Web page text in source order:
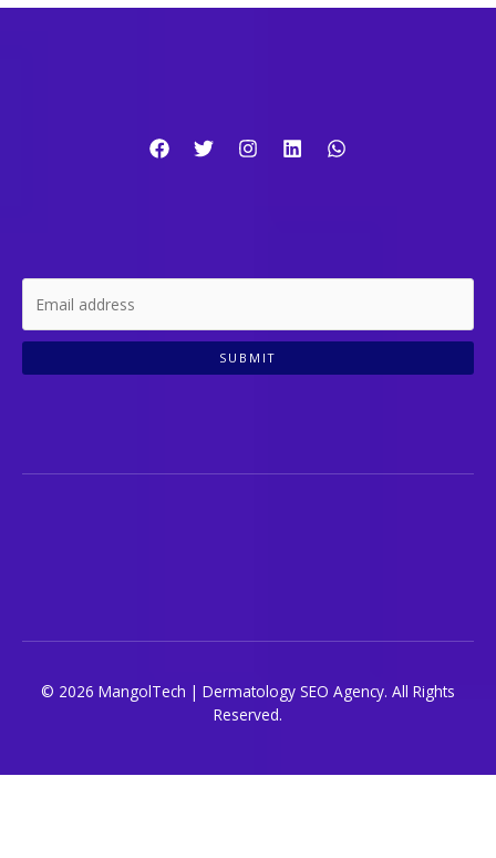
SUBMIT
© 2026 MangolTech | Dermatology SEO Agency. All Rights
Reserved.